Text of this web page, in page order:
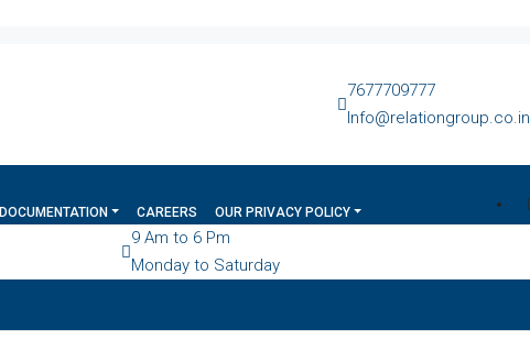
7677709777
Info@relationgroup.co.in
DOCUMENTATION CAREERS OUR PRIVACY POLICY
9 Am to 6 Pm
Monday to Saturday